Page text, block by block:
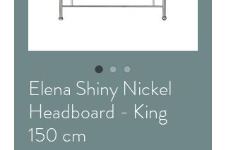
Elena Shiny Nickel
Headboard - King
150 cm